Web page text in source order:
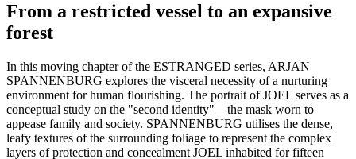
From a restricted vessel to an expansive
forest
In this moving chapter of the ESTRANGED series, ARJAN
SPANNENBURG explores the visceral necessity of a nurturing
environment for human flourishing. The portrait of JOEL serves as a
conceptual study on the "second identity"—the mask worn to
appease family and society. SPANNENBURG utilises the dense,
leafy textures of the surrounding foliage to represent the complex
layers of protection and concealment JOEL inhabited for fifteen